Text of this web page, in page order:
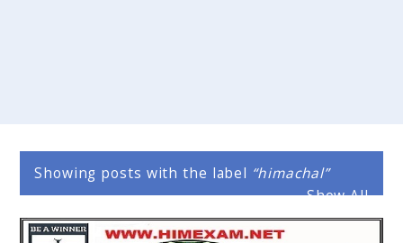
Showing posts with the label himachal
Show All